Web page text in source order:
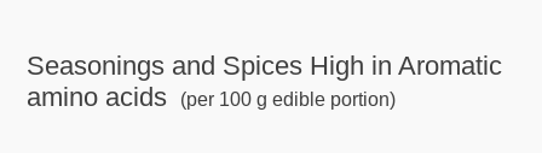
Seasonings and Spices High in Aromatic
amino acids
(per 100 g edible portion)